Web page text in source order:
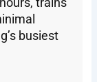
busiest